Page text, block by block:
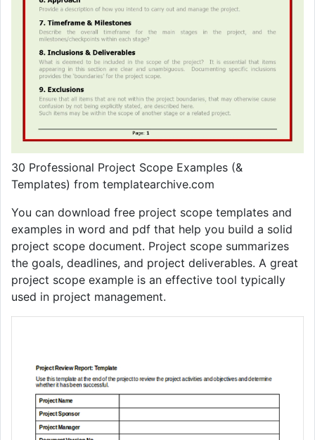
30 Professional Project Scope Examples (&
Templates) from templatearchive.com
You can download free project scope templates and
examples in word and pdf that help you build a solid
project scope document. Project scope summarizes
the goals, deadlines, and project deliverables. A great
project scope example is an effective tool typically
used in project management.